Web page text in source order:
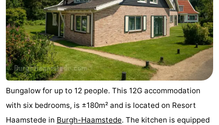
Bungalow for up to 12 people. This 12G accommodation
with six bedrooms, is ±180m² and is located on Resort
Haamstede in Burgh-Haamstede. The kitchen is equipped